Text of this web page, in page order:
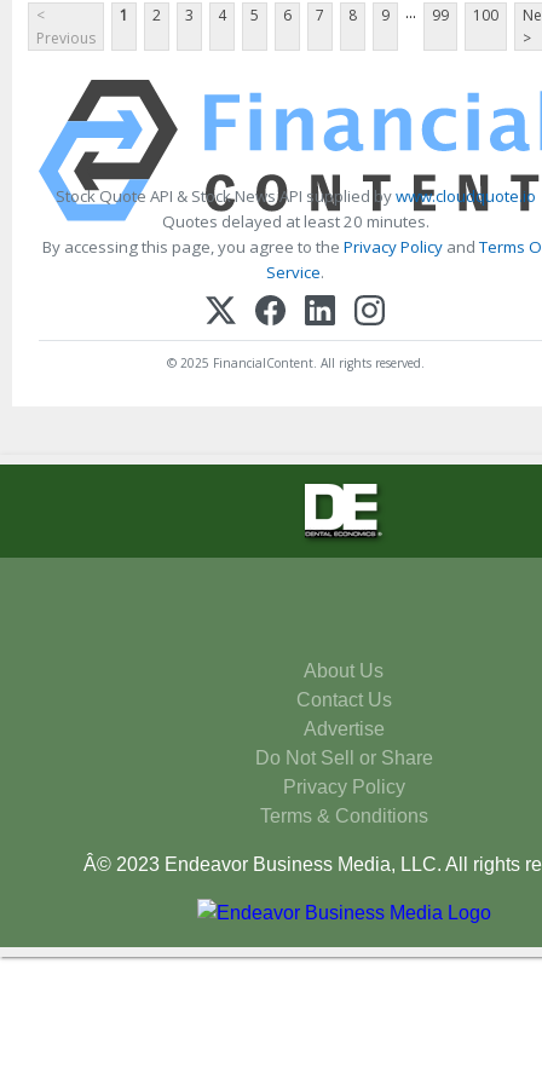
<
Previous
1 2 3 4 5 6 7 8 9 ... 99 100
>
Stock Quote API & Stock News API supplied bywww.cloudquote.io
Quotes delayed at least 20 minutes.
By accessing this page, you agree to the Privacy Policy andTerms
Service.
© 2025 FinancialContent. All rights reserved.
About Us
Contact Us
Advertise
Do Not Sell or Share
Privacy Policy
Terms & Conditions
Â© 2023 Endeavor Business Media, LLC. All rights